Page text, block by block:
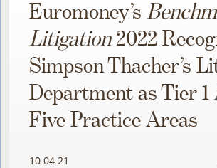
Euromoney’s
Litigation2022
Simpson Thacher’s
Department as Tier 1
Five Practice Areas
10.04.21